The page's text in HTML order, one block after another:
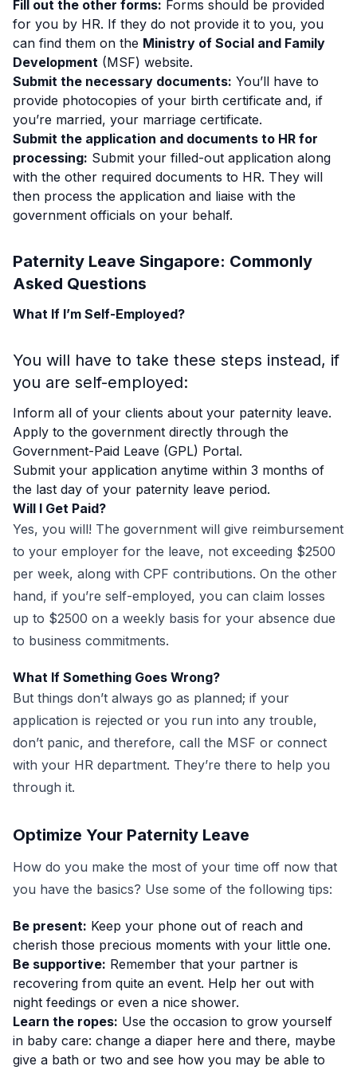
Fill out the other forms: Forms should be provided
for you by HR. If they do not provide it to you, you
can find them on the Ministry of Social and Family
Development (MSF) website.
Submit the necessary documents: You’ll have to
provide photocopies of your birth certificate and, if
you’re married, your marriage certificate.
Submit the application and documents to HR for
processing: Submit your filled-out application along
with the other required documents to HR. They will
then process the application and liaise with the
government officials on your behalf.
Paternity Leave Singapore: Commonly
Asked Questions
What If I’m Self-Employed?
You will have to take these steps instead, if
you are self-employed:
Inform all of your clients about your paternity leave.
Apply to the government directly through the
Government-Paid Leave (GPL) Portal.
Submit your application anytime within 3 months of
the last day of your paternity leave period.
Will I Get Paid?
Yes, you will! The government will give reimbursement
to your employer for the leave, not exceeding $2500
per week, along with CPF contributions. On the other
hand, if you’re self-employed, you can claim losses
up to $2500 on a weekly basis for your absence due
to business commitments.
What If Something Goes Wrong?
But things don’t always go as planned; if your
application is rejected or you run into any trouble,
don’t panic, and therefore, call the MSF or connect
with your HR department. They’re there to help you
through it.
Optimize Your Paternity Leave
How do you make the most of your time off now that
you have the basics? Use some of the following tips:
Be present: Keep your phone out of reach and
cherish those precious moments with your little one.
Be supportive: Remember that your partner is
recovering from quite an event. Help her out with
night feedings or even a nice shower.
Learn the ropes: Use the occasion to grow yourself
in baby care: change a diaper here and there, maybe
give a bath or two and see how you may be able to